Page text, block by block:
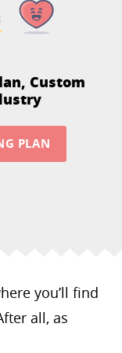
Custom
PLAN
you’ll find
all, as